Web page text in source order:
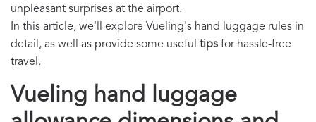
unpleasant surprises at the airport.
In this article, we'll explore Vueling's hand luggage rules in
detail, as well as provide some useful tips for hassle-free
travel.
Vueling hand luggage